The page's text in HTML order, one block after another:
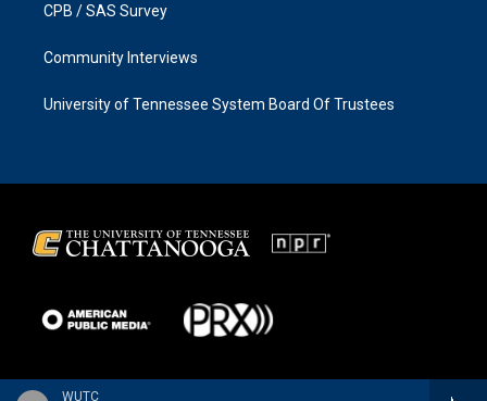
WUTC
CPB / SAS Survey
Community Interviews
University of Tennessee System Board Of Trustees